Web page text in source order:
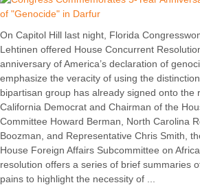
On Capitol Hill last night, Florida
Lehtinen offered House Concurrent
anniversary of America’s declaration of
emphasize the veracity of using the
bipartisan group has already signed onto the
California Democrat and Chairman of the
Committee Howard Berman, North Carolina
Boozman, and Representative Chris Smith,
House Foreign Affairs Subcommittee on
resolution offers a series of brief summaries
pains to highlight the necessity of ...